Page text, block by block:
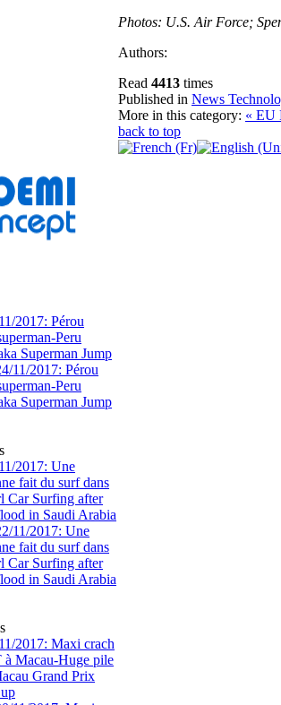
Photos: U.S. Air Force;
Authors:
Read 4413 times
Published in News
More in this category: « EU
back to top
2017: Pérou
Peru
Superman Jump
2017: Une
fait du surf dans
Car Surfing after
in Saudi Arabia
2017: Maxi crach
Macau-Huge pile
Grand Prix